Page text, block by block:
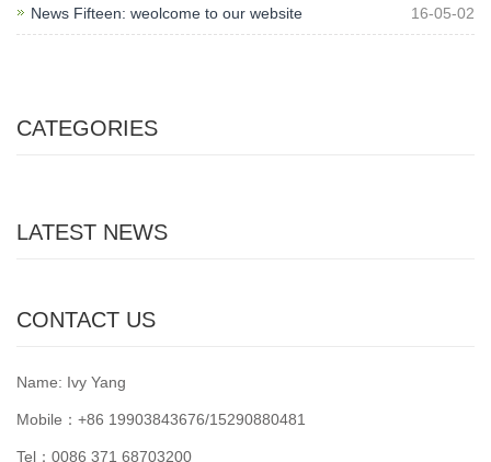
News Fifteen: weolcome to our website 16-05-02
CATEGORIES
LATEST NEWS
CONTACT US
Name: Ivy Yang
Mobile：+86 19903843676/15290880481
Tel：0086 371 68703200